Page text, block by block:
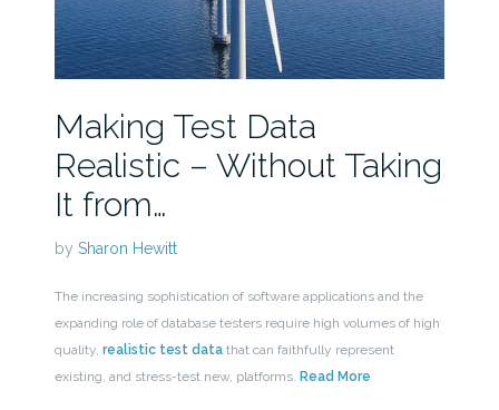
Making Test Data
Realistic – Without Taking
It from…
by Sharon Hewitt
The increasing sophistication of software applications and the
expanding role of database testers require high volumes of high
quality, realistic test datathat can faithfully represent
existing, and stress-test new, platforms. Read More